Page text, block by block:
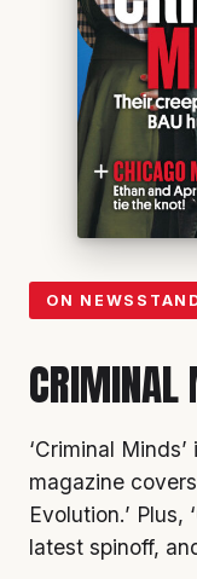
ON
CRIMINAL
‘Criminal Minds’
magazine
Evolution.’ Plus, ‘
latest spinoff,